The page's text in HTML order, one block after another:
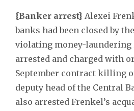
{Banker arrest} Alexei
banks had been closed by
violating money-laundering
arrested and charged with
September contract killing
deputy head of the Central
also arrested Frenkel’s